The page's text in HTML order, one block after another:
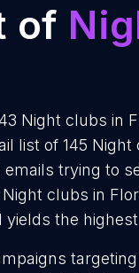
of
Night clubs in
list of 145
trying to
clubs in
the highest